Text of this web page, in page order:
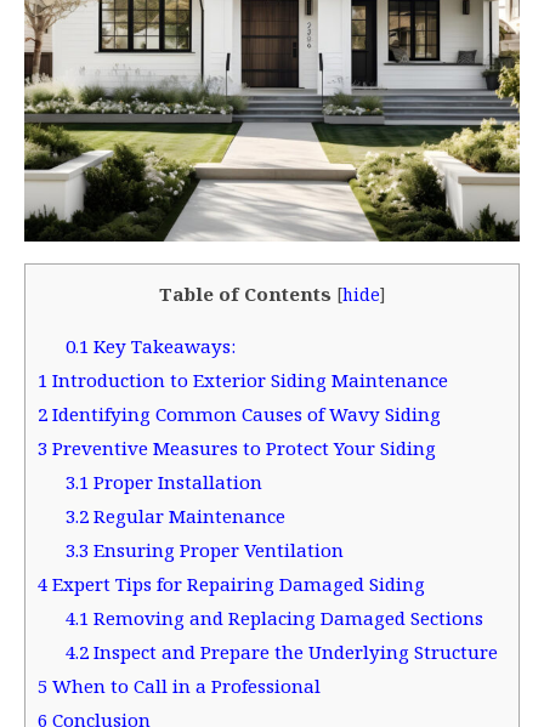
Table of Contents [hide]
0.1Key Takeaways:
1 Introduction to Exterior Siding Maintenance
2 Identifying Common Causes of Wavy Siding
3 Preventive Measures to Protect Your Siding
3.1Proper Installation
3.2Regular Maintenance
3.3Ensuring Proper Ventilation
4 Expert Tips for Repairing Damaged Siding
4.1Removing and Replacing Damaged Sections
4.2Inspect and Prepare the Underlying Structure
5 When to Call in a Professional
6 Conclusion